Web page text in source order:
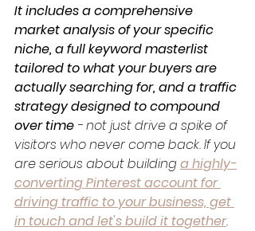
It includes a comprehensive
market analysis of your specific
niche, a full keyword masterlist
tailored to what your buyers are
actually searching for, and a traffic
strategy designed to compound
over time - not just drive a spike of
visitors who never come back. If you
are serious about building a highly-
converting Pinterest account for
driving traffic to your business, get
in touch and let's build it together.